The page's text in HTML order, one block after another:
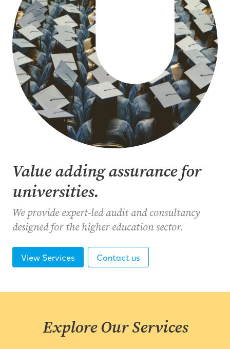
Value adding assurance for
universities.
We provide expert-led audit and consultancy
designed for the higher education sector.
View Services Contact us
Explore Our Services